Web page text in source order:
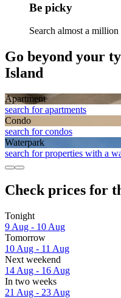
Be picky
Search almost a
Go beyond your
Island
Apart­ment
search for apartments
Condo
search for condos
Waterpark
search for properties with a
Check prices for
Tonight
9 Aug - 10 Aug
Tomorrow
10 Aug - 11 Aug
Next weekend
14 Aug - 16 Aug
In two weeks
21 Aug - 23 Aug